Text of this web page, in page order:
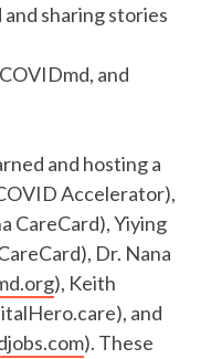
sharing stories
and
and hosting a
Accelerator),
CareCard), Yiying
Dr. Nana
), Keith
and
). These